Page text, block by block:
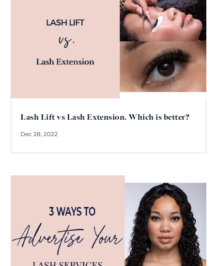
Lash Lift vs Lash Extension. Which is better?
Dec 28, 2022